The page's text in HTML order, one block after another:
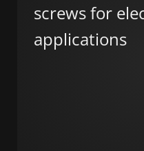
screws for
applications